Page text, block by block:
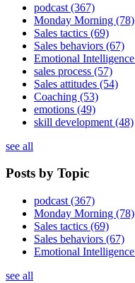
podcast (367)
Monday Morning (78)
Sales tactics (69)
Sales behaviors (67)
Emotional Intelligence
sales process (57)
Sales attitudes (54)
Coaching (53)
emotions (49)
skill development (48)
see all
Posts by Topic
podcast (367)
Monday Morning (78)
Sales tactics (69)
Sales behaviors (67)
Emotional Intelligence
see all